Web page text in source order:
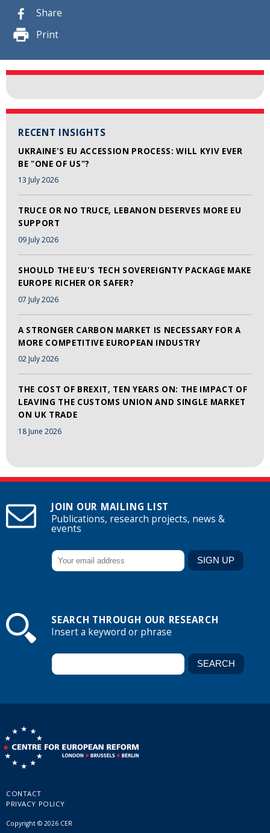
Share
Print
RECENT INSIGHTS
UKRAINE'S EU ACCESSION PROCESS: WILL KYIV EVER
BE "ONE OF US"?
13 July 2026
TRUCE OR NO TRUCE, LEBANON DESERVES MORE EU
SUPPORT
09 July 2026
SHOULD THE EU'S TECH SOVEREIGNTY PACKAGE MAKE
EUROPE RICHER OR SAFER?
07 July 2026
A STRONGER CARBON MARKET IS NECESSARY FOR A
MORE COMPETITIVE EUROPEAN INDUSTRY
02 July 2026
THE COST OF BREXIT, TEN YEARS ON: THE IMPACT OF
LEAVING THE CUSTOMS UNION AND SINGLE MARKET
ON UK TRADE
18 June 2026
JOIN OUR MAILING LIST
Publications, research projects, news &
events
SEARCH THROUGH OUR RESEARCH
Insert a keyword or phrase
CONTACT
PRIVACY POLICY
Copyright © 2026 CER